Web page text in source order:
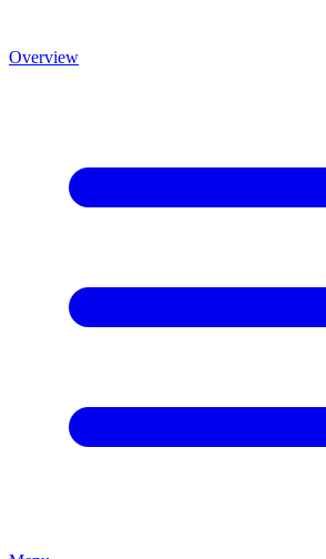
Overview